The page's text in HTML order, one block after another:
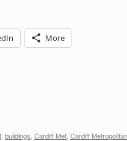
More
buildings Cardiff Met Cardiff